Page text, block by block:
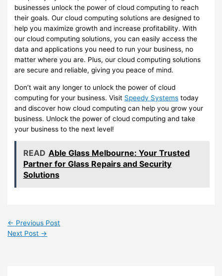
businesses unlock the power of cloud computing to reach
their goals. Our cloud computing solutions are designed to
help you maximize growth and increase profitability. With
our cloud computing solutions, you can easily access the
data and applications you need to run your business, no
matter where you are. Plus, our cloud computing solutions
are secure and reliable, giving you peace of mind.
Don’t wait any longer to unlock the power of cloud
computing for your business. Visit Speedy Systems today
and discover how cloud computing can help you grow your
business. Unlock the power of cloud computing and take
your business to the next level!
READ Able Glass Melbourne: Your Trusted
Partner for Glass Repairs and Security
Solutions
← Previous Post
Next Post →